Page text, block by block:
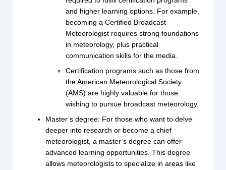
and higher learning options. For example,
becoming a Certified Broadcast
Meteorologist requires strong foundations
in meteorology, plus practical
communication skills for the media.
Certification programs such as those from
the American Meteorological Society
(AMS) are highly valuable for those
wishing to pursue broadcast meteorology.
Master’s degree: For those who want to delve
deeper into research or become a chief
meteorologist, a master’s degree can offer
advanced learning opportunities. This degree
allows meteorologists to specialize in areas like